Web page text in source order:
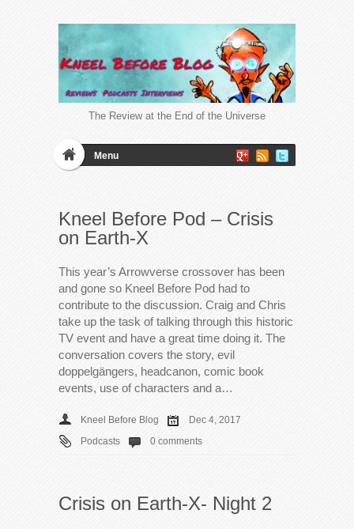
The Review at the End of the Universe
Menu
Kneel Before Pod – Crisis
on Earth-X
This year’s Arrowverse crossover has been
and gone so Kneel Before Pod had to
contribute to the discussion. Craig and Chris
take up the task of talking through this historic
TV event and have a great time doing it. The
conversation covers the story, evil
doppelgängers, headcanon, comic book
events, use of characters and a…
Kneel Before Blog
Dec 4, 2017
Podcasts
0 comments
Crisis on Earth-X- Night 2